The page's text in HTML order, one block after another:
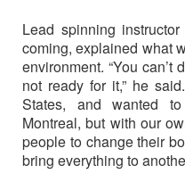
Lead spinning
coming, explained what
environment. “You can’t
not ready for it,” he
States, and wanted
Montreal, but with our
people to change their
bring everything to